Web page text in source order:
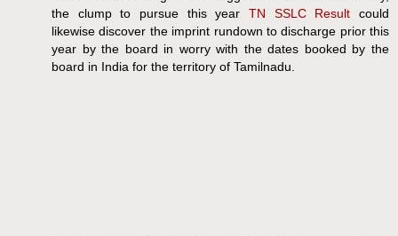
the clump to pursue this year TN SSLC Result could
likewise discover the imprint rundown to discharge prior this
year by the board in worry with the dates booked by the
board in India for the territory of Tamilnadu.